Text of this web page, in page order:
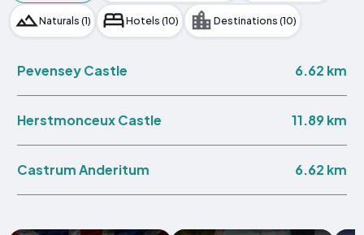
Naturals (1) Hotels (10) Destinations (10)
Pevensey Castle 6.62 km
Herstmonceux Castle 11.89 km
Castrum Anderitum 6.62 km